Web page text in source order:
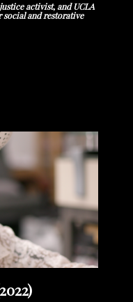
activist, and UCLA
social and restorative